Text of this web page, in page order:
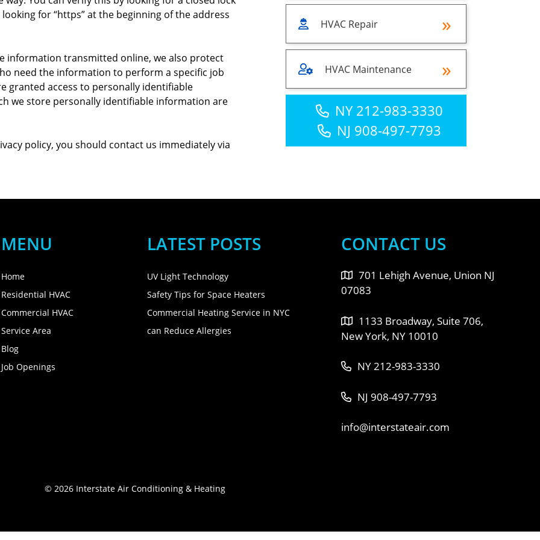
for “https” at the beginning of the address
information transmitted online, we also protect
need the information to perform a specific job
granted access to personally identifiable
we store personally identifiable information are
policy, you should contact us immediately via
HVAC Repair
HVAC Maintenance
NY 212-983-3330
NJ 908-497-7793
MENU
Home
Residential HVAC
Commercial HVAC
Service Area
Blog
Job Openings
LATEST POSTS
UV Light Technology
Safety Tips for Space Heaters
Commercial Heating Service in NYC
can Reduce Allergies
CONTACT US
701 Lehigh Avenue, Union NJ
07083
1133 Broadway, Suite 706,
New York, NY 10010
NY 212-983-3330
NJ 908-497-7793
info@interstateair.com
© 2026 Interstate Air Conditioning & Heating